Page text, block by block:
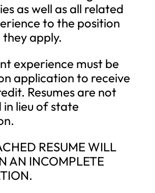
as well as all related
to the position
apply.
experience must be
application to receive
Resumes are not
lieu of state
RESUME WILL
AN INCOMPLETE